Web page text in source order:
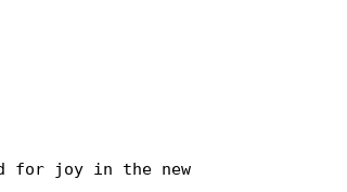
for joy in the new